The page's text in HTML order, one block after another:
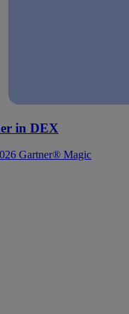
in DEX
Gartner® Magic